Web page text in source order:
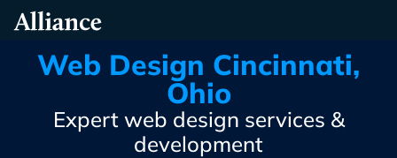
Content
Alliance Interactive
Web Design Cincinnati,
Ohio
Expert web design services &
development